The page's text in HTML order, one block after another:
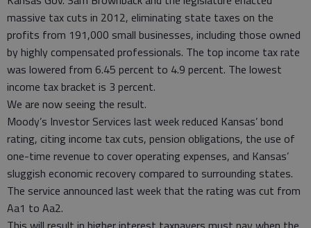
massive tax cuts in 2012, eliminating state taxes on the
profits from 191,000 small businesses, including those owned
by highly compensated professionals. The top income tax rate
was lowered from 6.45 percent to 4.9 percent. The lowest
income tax bracket is 3 percent.
We are now seeing the result.
Moody’s Investor Services last week reduced Kansas’ bond
rating, citing income tax cuts, pension obligations, the use of
one-time revenue to cover operating expenses, and Kansas’
sluggish economic recovery compared to surrounding states.
The service announced last week that the rating was cut from
Aa1 to Aa2.